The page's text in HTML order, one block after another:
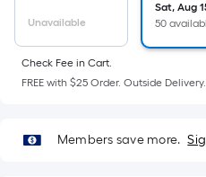
Foot
pricing
is
based
the
length
Unavailable
Sat, Aug
50
Check Fee in Cart.
FREE with $25 Order. Outside Delivery.
Members save more.